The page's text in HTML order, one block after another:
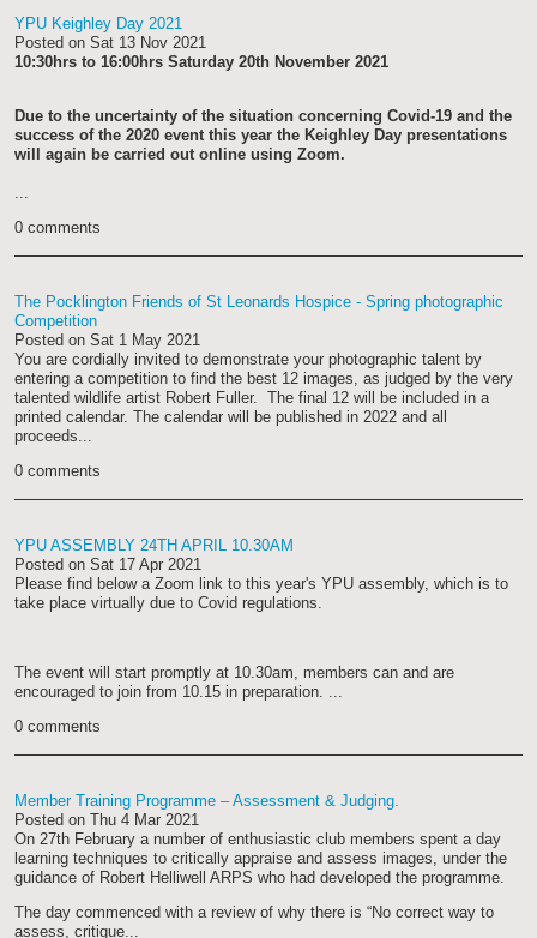
YPU Keighley Day 2021
Posted on Sat 13 Nov 2021
10:30hrs to 16:00hrs Saturday 20th November 2021
Due to the uncertainty of the situation concerning Covid-19 and the
success of the 2020 event this year the Keighley Day presentations
will again be carried out online using Zoom.
0 comments
The Pocklington Friends of St Leonards Hospice - Spring photographic
Competition
Posted on Sat 1 May 2021
You are cordially invited to demonstrate your photographic talent by
entering a competition to find the best 12 images, as judged by the very
talented wildlife artist Robert Fuller. The final 12 will be included in a
printed calendar. The calendar will be published in 2022 and all
proceeds...
0 comments
YPU ASSEMBLY 24TH APRIL 10.30AM
Posted on Sat 17 Apr 2021
Please find below a Zoom link to this year's YPU assembly, which is to
take place virtually due to Covid regulations.
The event will start promptly at 10.30am, members can and are
encouraged to join from 10.15 in preparation. ...
0 comments
Member Training Programme – Assessment & Judging.
Posted on Thu 4 Mar 2021
On 27th February a number of enthusiastic club members spent a day
learning techniques to critically appraise and assess images, under the
guidance of Robert Helliwell ARPS who had developed the programme.
The day commenced with a review of why there is “No correct way to
assess, critique...